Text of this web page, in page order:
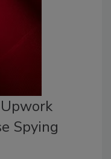
Spying